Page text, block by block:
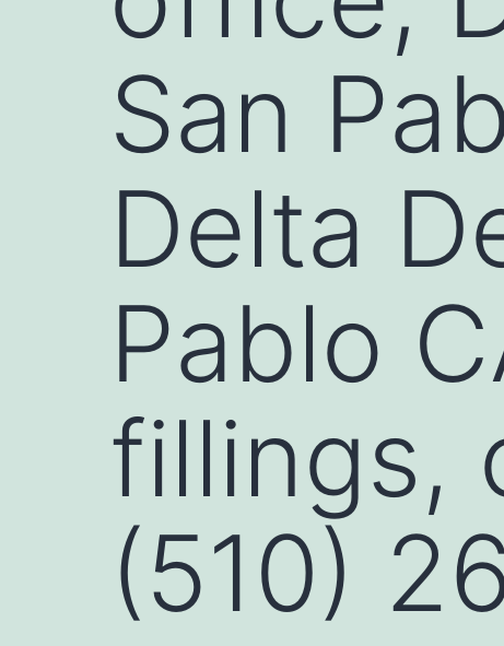
San
Delta
Pablo
fillings,
(510)